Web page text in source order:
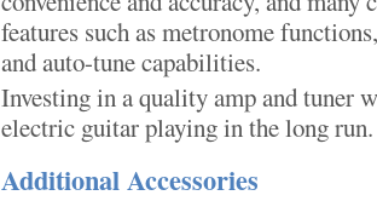
features such as metronome
and auto-tune capabilities.
Investing in a quality amp and tuner
electric guitar playing in the long run.
Additional Accessories